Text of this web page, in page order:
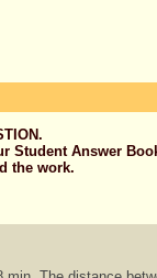
Student Answer
the work.